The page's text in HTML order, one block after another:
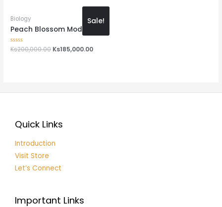
Sale!
Biology
Peach Blossom Model
Rated
Ks200,000.00 Ks185,000.00
Quick Links
Introduction
Visit Store
Let’s Connect
Important Links